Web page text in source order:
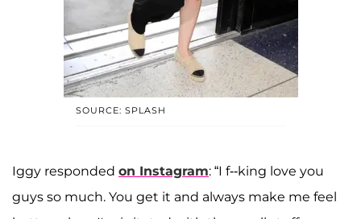
SOURCE: SPLASH
Iggy responded on Instagram: “I f--king love you
guys so much. You get it and always make me feel